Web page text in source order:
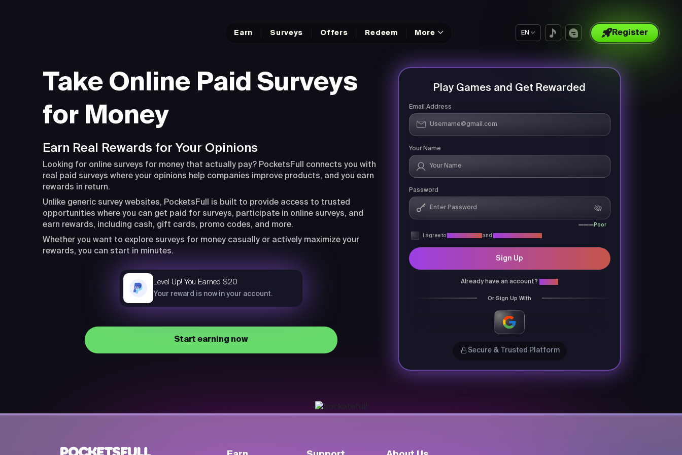
Earn Surveys Offers Redeem More EN Register
Take Online Paid Surveys
for Money
Earn Real Rewards for Your Opinions
Looking for online surveys for money that actually pay? PocketsFull connects you with
real paid surveys where your opinions help companies improve products, and you earn
rewards in return.
Unlike generic survey websites, PocketsFull is built to provide access to trusted
opportunities where you can get paid for surveys, participate in online surveys, and
earn rewards, including cash, gift cards, promo codes, and more.
Whether you want to explore surveys for money casually or actively maximize your
rewards, you can start in minutes.
Level Up! You Earned $20
Your reward is now in your account.
now
Start earning now
Play Games and Get Rewarded
Email Address
Your Name
Password
Poor
I agree to and
Sign Up
Already have an account?
Or Sign Up With
Secure & Trusted Platform